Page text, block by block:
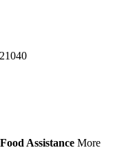
Food Assistance More